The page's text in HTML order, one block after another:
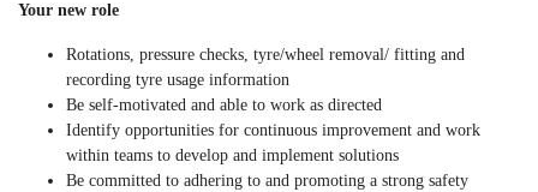
Your new role
Rotations, pressure checks, tyre/wheel removal/ fitting and
recording tyre usage information
Be self-motivated and able to work as directed
Identify opportunities for continuous improvement and work
within teams to develop and implement solutions
Be committed to adhering to and promoting a strong safety